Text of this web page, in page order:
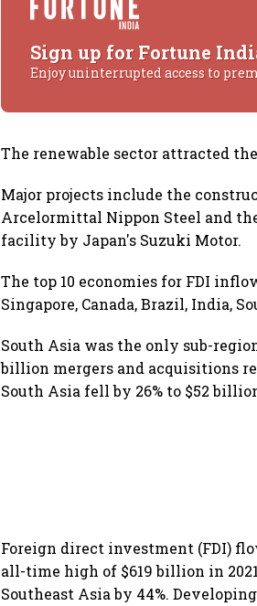
Sign up for Fortune
Enjoy uninterrupted access to
The renewable sector attracted
Major projects include the
Arcelormittal Nippon Steel and
facility by Japan's Suzuki Motor.
The top 10 economies for FDI
Singapore, Canada, Brazil, India,
South Asia was the only sub-
billion mergers and acquisitions
South Asia fell by 26% to $52
Foreign direct investment (FDI)
all-time high of $619 billion in
Southeast Asia by 44%.